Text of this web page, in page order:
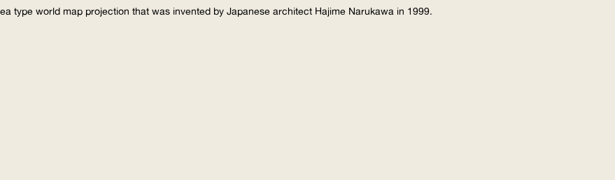
type world map projection that was invented by Japanese architect Hajime Narukawa in 1999.